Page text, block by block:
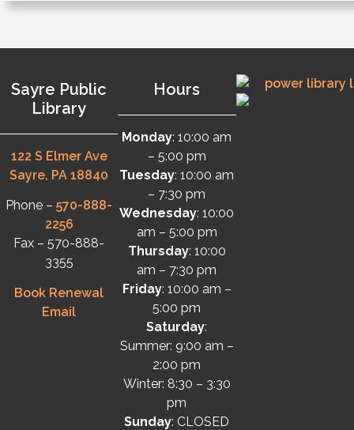
Sayre Public
Library
122 S Elmer Ave
Sayre, PA 18840
Phone –570-888-
2256
Fax – 570-888-
3355
Book Renewal
Email
Hours
Monday: 10:00 am
– 5:00 pm
Tuesday: 10:00 am
– 7:30 pm
Wednesday: 10:00
am – 5:00 pm
Thursday: 10:00
am – 7:30 pm
Friday: 10:00 am –
5:00 pm
Saturday:
Summer: 9:00 am –
2:00 pm
Winter: 8:30 – 3:30
pm
Sunday: CLOSED